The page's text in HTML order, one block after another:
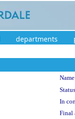
departments
In
Final